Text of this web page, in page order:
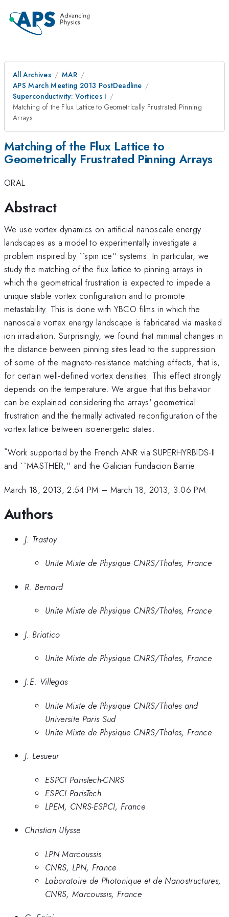
All Archives
MAR
APS March Meeting 2013 PostDeadline
Superconductivity: Vortices I
Matching of the Flux Lattice to Geometrically Frustrated Pinning
Arrays
Matching of the Flux Lattice to
Geometrically Frustrated Pinning Arrays
ORAL
Abstract
We use vortex dynamics on artificial nanoscale energy
landscapes as a model to experimentally investigate a
problem inspired by ``spin ice'' systems. In particular, we
study the matching of the flux lattice to pinning arrays in
which the geometrical frustration is expected to impede a
unique stable vortex configuration and to promote
metastability. This is done with YBCO films in which the
nanoscale vortex energy landscape is fabricated via masked
ion irradiation. Surprisingly, we found that minimal changes in
the distance between pinning sites lead to the suppression
of some of the magneto-resistance matching effects, that is,
for certain well-defined vortex densities. This effect strongly
depends on the temperature. We argue that this behavior
can be explained considering the arrays' geometrical
frustration and the thermally activated reconfiguration of the
vortex lattice between isoenergetic states.
*Work supported by the French ANR via SUPERHYRBIDS-II
and ``MASTHER,'' and the Galician Fundacion Barrie
March 18, 2013, 2:54 PM – March 18, 2013, 3:06 PM
Authors
J. Trastoy
Unite Mixte de Physique CNRS/Thales, France
R. Bernard
Unite Mixte de Physique CNRS/Thales, France
J. Briatico
Unite Mixte de Physique CNRS/Thales, France
J.E. Villegas
Unite Mixte de Physique CNRS/Thales and
Universite Paris Sud
Unite Mixte de Physique CNRS/Thales, France
J. Lesueur
ESPCI ParisTech-CNRS
ESPCI ParisTech
LPEM, CNRS-ESPCI, France
Christian Ulysse
LPN Marcoussis
CNRS, LPN, France
Laboratoire de Photonique et de Nanostructures,
CNRS, Marcoussis, France